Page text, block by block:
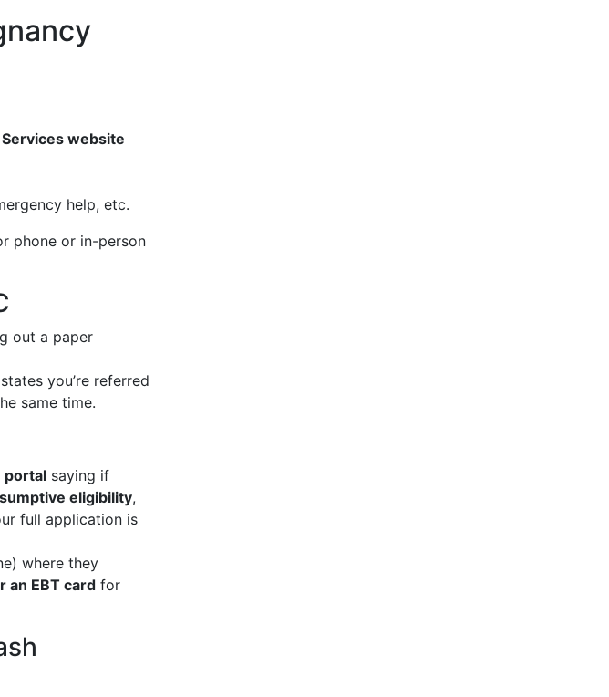
website
help, etc.
phone or in-person
out a paper
you’re referred
same time.
portal saying if
eligibility,
full application is
where they
an EBT card for